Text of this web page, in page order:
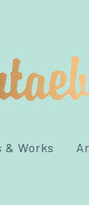
& Works